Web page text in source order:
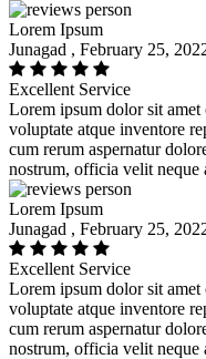
Lorem Ipsum
Junagad , February 25,
Excellent Service
Lorem ipsum dolor sit amet
voluptate atque inventore
cum rerum aspernatur
nostrum, officia velit neque
Lorem Ipsum
Junagad , February 25,
Excellent Service
Lorem ipsum dolor sit amet
voluptate atque inventore
cum rerum aspernatur
nostrum, officia velit neque